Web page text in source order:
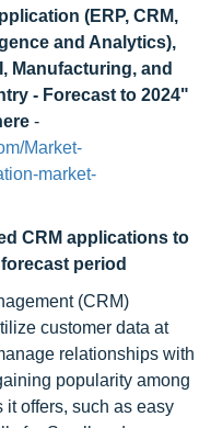
(ERP, CRM,
and Analytics),
Manufacturing, and
- Forecast to 2024"
-
Market-
market-
CRM applications to
period
(CRM)
customer data at
relationships with
popularity among
offers, such as easy